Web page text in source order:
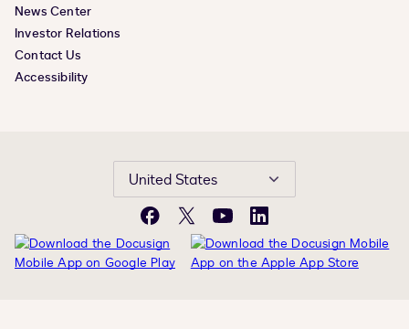
News Center
Investor Relations
Contact Us
Accessibility
United States
Facebook
X YouTubeLinkedIn